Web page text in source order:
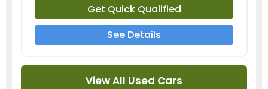
Get Quick Qualified
See Details
View All Used Cars